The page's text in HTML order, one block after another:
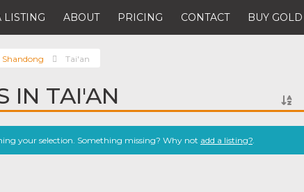
LISTING ABOUT PRICING CONTACT BUY
Shandong Tai'an
IN TAI'AN
your selection. Something missing? Why not add a listing?.